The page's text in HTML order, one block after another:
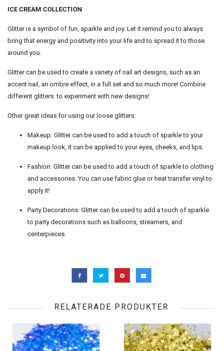
ICE CREAM COLLECTION
Glitter is a symbol of fun, sparkle and joy. Let it remind you to always
bring that energy and positivity into your life and to spread it to those
around you.
Glitter can be used to create a variety of nail art designs, such as an
accent nail, an ombre effect, in a full set and so much more! Combine
different glitters to experiment with new designs!
Other great ideas for using our loose glitters:
Makeup: Glitter can be used to add a touch of sparkle to your
makeup look, it can be applied to your eyes, cheeks, and lips.
Fashion: Glitter can be used to add a touch of sparkle to clothing
and accessories. You can use fabric glue or heat transfer vinyl to
apply it!
Party Decorations: Glitter can be used to add a touch of sparkle
to party decorations such as balloons, streamers, and
centerpieces.
RELATERADE PRODUKTER